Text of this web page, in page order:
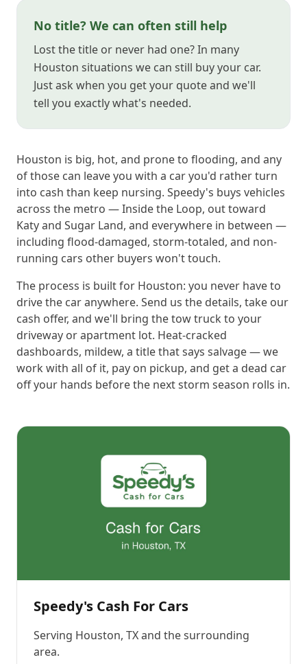
No title? We can often still help
Lost the title or never had one? In many
Houston situations we can still buy your car.
Just ask when you get your quote and we'll
tell you exactly what's needed.
Houston is big, hot, and prone to flooding, and any
of those can leave you with a car you'd rather turn
into cash than keep nursing. Speedy's buys vehicles
across the metro — Inside the Loop, out toward
Katy and Sugar Land, and everywhere in between —
including flood-damaged, storm-totaled, and non-
running cars other buyers won't touch.
The process is built for Houston: you never have to
drive the car anywhere. Send us the details, take our
cash offer, and we'll bring the tow truck to your
driveway or apartment lot. Heat-cracked
dashboards, mildew, a title that says salvage — we
work with all of it, pay on pickup, and get a dead car
off your hands before the next storm season rolls in.
Speedy's Cash For Cars
Serving Houston, TXand the surrounding
area.